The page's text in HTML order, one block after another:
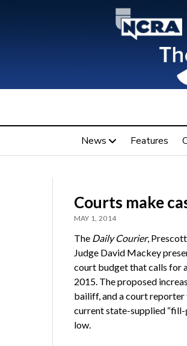
News Features
Courts make
MAY 1, 2014
The Daily Courier,
Judge David Mackey
court budget that calls for
2015. The proposed
bailiff, and a court
current state-supplied “fill-
low.